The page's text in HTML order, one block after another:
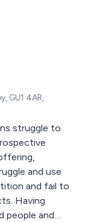
GU1 4AR,
struggle to
and fail to
people and